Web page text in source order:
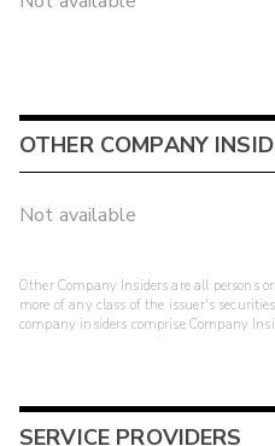
OTHER COMPANY
Not available
Other Company Insiders are all persons
more of any class of the issuer's
company insiders comprise Company
SERVICE PROVIDERS